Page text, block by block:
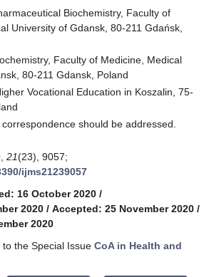
Biochemistry, Faculty of
University of Gdansk, 80-211 Gdańsk,
Faculty of Medicine, Medical
80-211 Gdansk, Poland
Vocational Education in Koszalin, 75-
should be addressed.
21(23), 9057;
ijms21239057
16 October 2020 /
2020 / Accepted: 25 November 2020 /
2020
the Special Issue CoA in Health and